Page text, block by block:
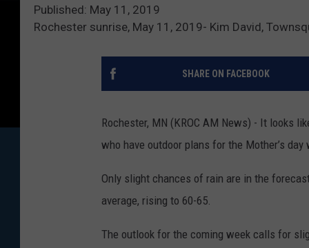
Published: May 11, 2019
Rochester sunrise, May 11, 2019- Kim David,
SHARE ON FACEBOOK
Rochester, MN (KROC AM News) - It looks
who have outdoor plans for the Mother’s day
Only slight chances of rain are in the
average, rising to 60-65.
The outlook for the coming week calls for